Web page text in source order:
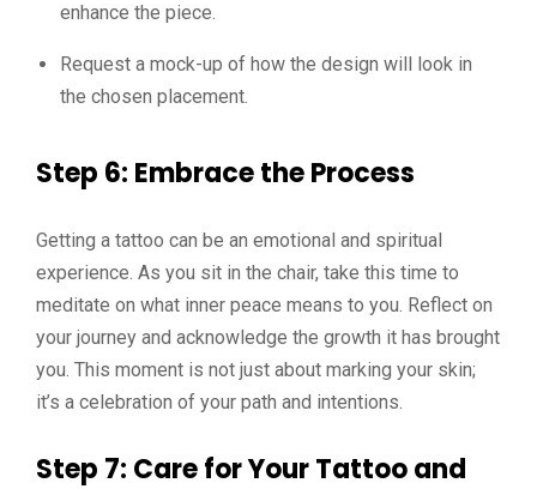
enhance the piece.
Request a mock-up of how the design will look in
the chosen placement.
Step 6: Embrace the Process
Getting a tattoo can be an emotional and spiritual
experience. As you sit in the chair, take this time to
meditate on what inner peace means to you. Reflect on
your journey and acknowledge the growth it has brought
you. This moment is not just about marking your skin;
it’s a celebration of your path and intentions.
Step 7: Care for Your Tattoo and